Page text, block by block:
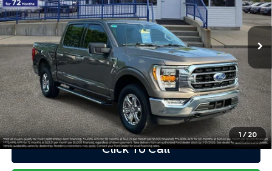
1 / 20
available 30,323 mi Int.
Less
Retail Price
$40,999
Doc Fee
Electronic Title Fee
Total Price
$41,313
Advertised price excludes tax, title, and license. $280 dealer
documentation fee and $34 CVR fee are included.
Click To Call